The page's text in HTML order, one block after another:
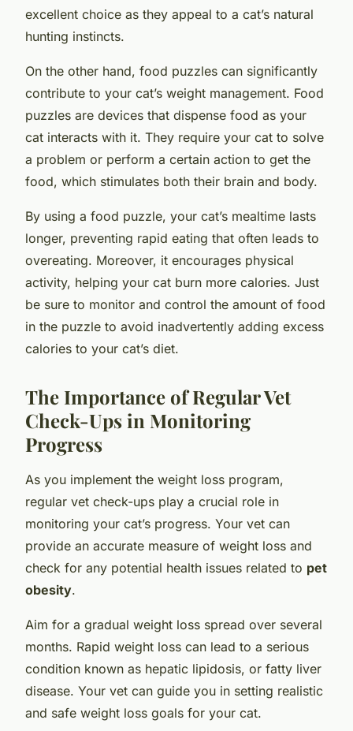
excellent choice as they appeal to a cat’s natural
hunting instincts.
On the other hand, food puzzles can significantly
contribute to your cat’s weight management. Food
puzzles are devices that dispense food as your
cat interacts with it. They require your cat to solve
a problem or perform a certain action to get the
food, which stimulates both their brain and body.
By using a food puzzle, your cat’s mealtime lasts
longer, preventing rapid eating that often leads to
overeating. Moreover, it encourages physical
activity, helping your cat burn more calories. Just
be sure to monitor and control the amount of food
in the puzzle to avoid inadvertently adding excess
calories to your cat’s diet.
The Importance of Regular Vet
Check-Ups in Monitoring
Progress
As you implement the weight loss program,
regular vet check-ups play a crucial role in
monitoring your cat’s progress. Your vet can
provide an accurate measure of weight loss and
check for any potential health issues related to pet
obesity.
Aim for a gradual weight loss spread over several
months. Rapid weight loss can lead to a serious
condition known as hepatic lipidosis, or fatty liver
disease. Your vet can guide you in setting realistic
and safe weight loss goals for your cat.